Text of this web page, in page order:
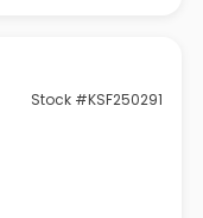
Stock #KSF250291